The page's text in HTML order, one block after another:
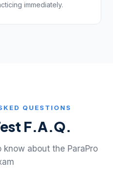
immediately.
QUESTIONS
F.A.Q.
about the ParaPro